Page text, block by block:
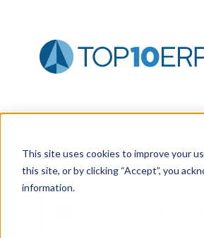
This site uses cookies to improve your
this site, or by clicking “Accept”, you
information.